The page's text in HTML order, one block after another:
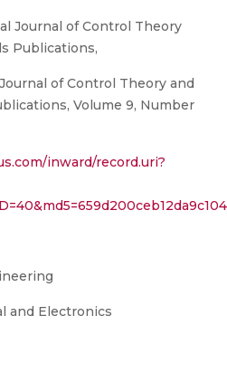
Journal of Control Theory
Publications,
of Control Theory and
Volume 9, Number
inward/record.uri?
and Electronics